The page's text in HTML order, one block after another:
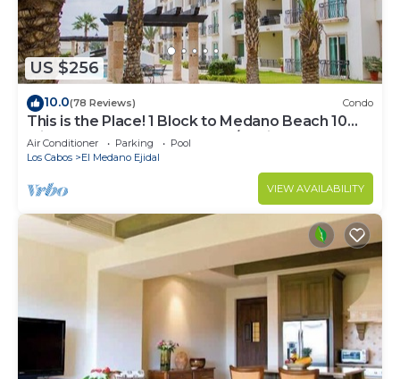
US $256
10.0(78 Reviews) Condo
This is the Place! 1 Block to Medano Beach 10
Min Walk to Downtown Cabo/Marina
Air Conditioner Parking
Pool
Los Cabos
El Medano Ejidal
VIEW AVAILABILITY